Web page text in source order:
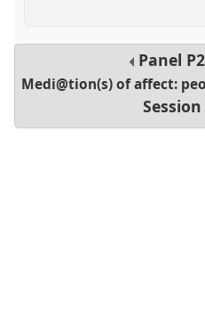
Panel
Medi@tion(s) of affect:
Session